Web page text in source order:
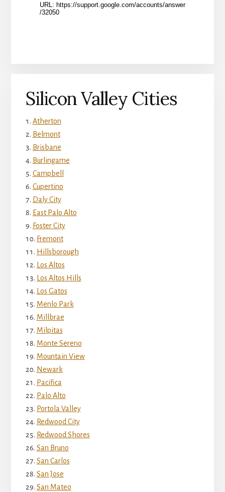
Silicon Valley Cities
Atherton
Belmont
Brisbane
Burlingame
Campbell
Cupertino
Daly City
East Palo Alto
Foster City
Fremont
Hillsborough
Los Altos
Los Altos Hills
Los Gatos
Menlo Park
Millbrae
Milpitas
Monte Sereno
Mountain View
Newark
Pacifica
Palo Alto
Portola Valley
Redwood City
Redwood Shores
San Bruno
San Carlos
San Jose
San Mateo